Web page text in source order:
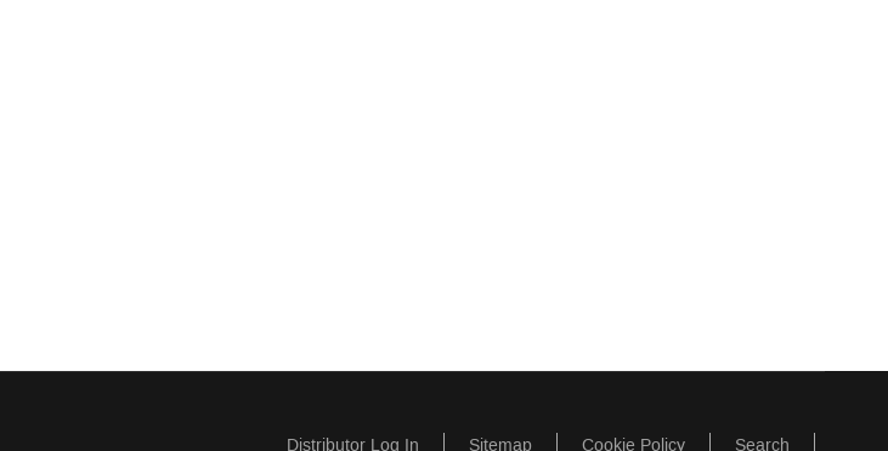
Distributor Log In Sitemap Cookie Policy Search